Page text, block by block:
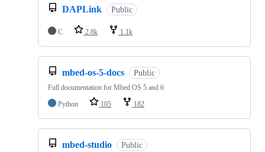
DAPLink Public
C 2.8k 1.1k
mbed-os-5-docs Public
Full documentation for Mbed OS 5 and 6
Python
105 182
mbed-studio Public